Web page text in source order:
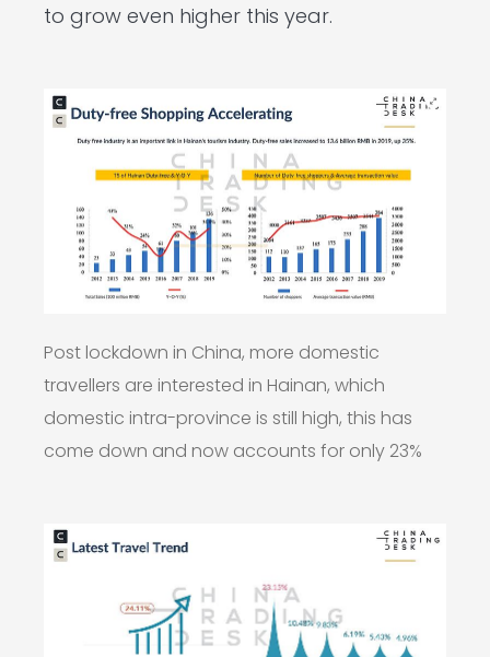
to grow even higher this year.
Post lockdown in China, more domestic
travellers are interested in Hainan, which
domestic intra-province is still high, this has
come down and now accounts for only 23%